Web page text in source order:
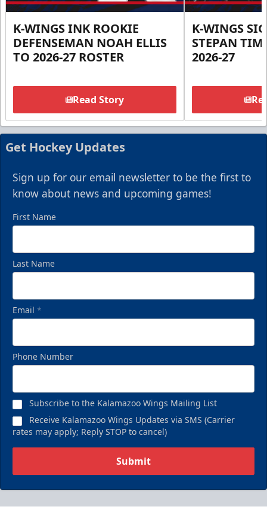
K-WINGS INK ROOKIE
DEFENSEMAN NOAH ELLIS
TO 2026-27 ROSTER
Read Story
K-WINGS
STEPAN
2026-27
Get Hockey Updates
Sign up for our email newsletter to be the first to
know about news and upcoming games!
First Name
Last Name
Email *
Phone Number
Subscribe to the Kalamazoo Wings Mailing List
Receive Kalamazoo Wings Updates via SMS (Carrier
rates may apply; Reply STOP to cancel)
Submit